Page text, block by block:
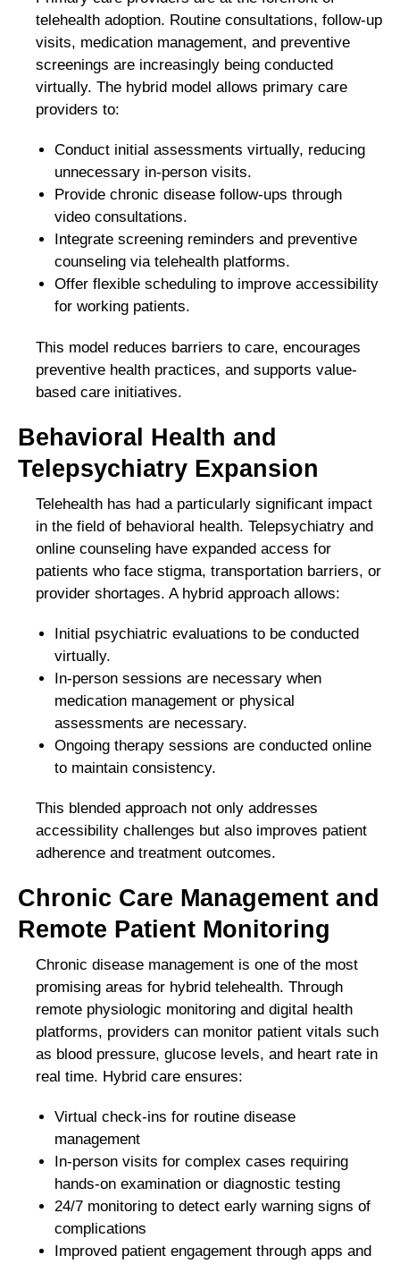
telehealth adoption. Routine consultations, follow-up
visits, medication management, and preventive
screenings are increasingly being conducted
virtually. The hybrid model allows primary care
providers to:
Conduct initial assessments virtually, reducing
unnecessary in-person visits.
Provide chronic disease follow-ups through
video consultations.
Integrate screening reminders and preventive
counseling via telehealth platforms.
Offer flexible scheduling to improve accessibility
for working patients.
This model reduces barriers to care, encourages
preventive health practices, and supports value-
based care initiatives.
Behavioral Health and
Telepsychiatry Expansion
Telehealth has had a particularly significant impact
in the field of behavioral health. Telepsychiatry and
online counseling have expanded access for
patients who face stigma, transportation barriers, or
provider shortages. A hybrid approach allows:
Initial psychiatric evaluations to be conducted
virtually.
In-person sessions are necessary when
medication management or physical
assessments are necessary.
Ongoing therapy sessions are conducted online
to maintain consistency.
This blended approach not only addresses
accessibility challenges but also improves patient
adherence and treatment outcomes.
Chronic Care Management and
Remote Patient Monitoring
Chronic disease management is one of the most
promising areas for hybrid telehealth. Through
remote physiologic monitoring and digital health
platforms, providers can monitor patient vitals such
as blood pressure, glucose levels, and heart rate in
real time. Hybrid care ensures:
Virtual check-ins for routine disease
management
In-person visits for complex cases requiring
hands-on examination or diagnostic testing
24/7 monitoring to detect early warning signs of
complications
Improved patient engagement through apps and